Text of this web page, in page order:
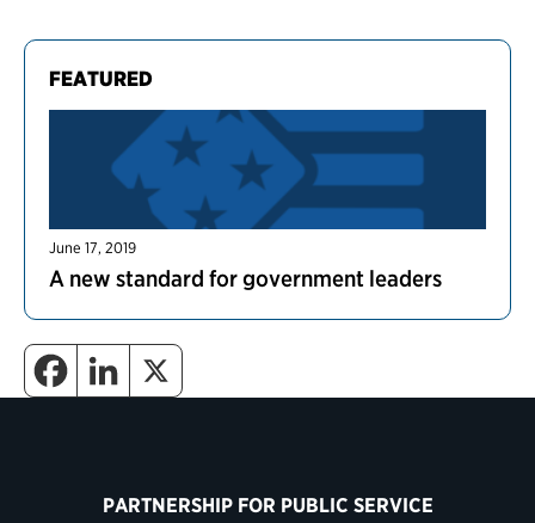
FEATURED
June 17, 2019
A new standard for government leaders
PARTNERSHIP FOR PUBLIC SERVICE